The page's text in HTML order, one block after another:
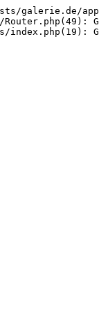
galerie.de/
index.php(19):